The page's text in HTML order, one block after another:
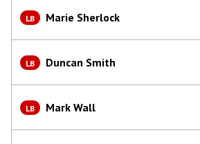
LB Marie Sherlock
LB Duncan Smith
LB Mark Wall